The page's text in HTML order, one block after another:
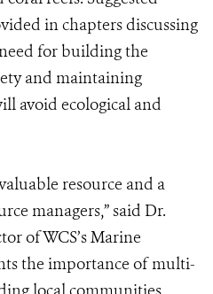
in chapters discussing
for building the
and maintaining
avoid ecological and
resource and a
managers,” said Dr.
of WCS’s Marine
the importance of multi-